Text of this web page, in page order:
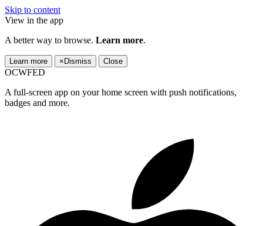
Skip to content
View in the app
A better way to browse. Learn more.
Learn more × Dismiss Close
OCWFED
A full-screen app on your home screen with push notifications,
badges and more.